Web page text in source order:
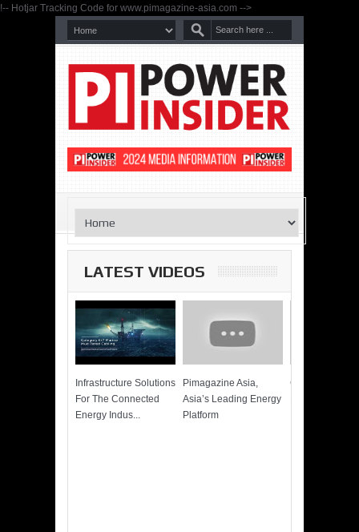
!-- Hotjar Tracking Code for www.pimagazine-asia.com -->
LATEST VIDEOS
Infrastructure Solutions
For The Connected
Energy Indus...
Pimagazine Asia,
Asia’s Leading Energy
Platform
Cummins